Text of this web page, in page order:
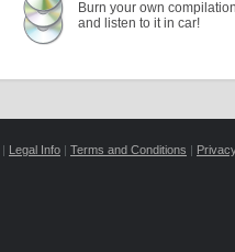
Burn your own
and listen to it in car!
| Legal Info | Terms and Conditions |